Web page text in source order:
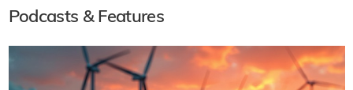
Podcasts & Features